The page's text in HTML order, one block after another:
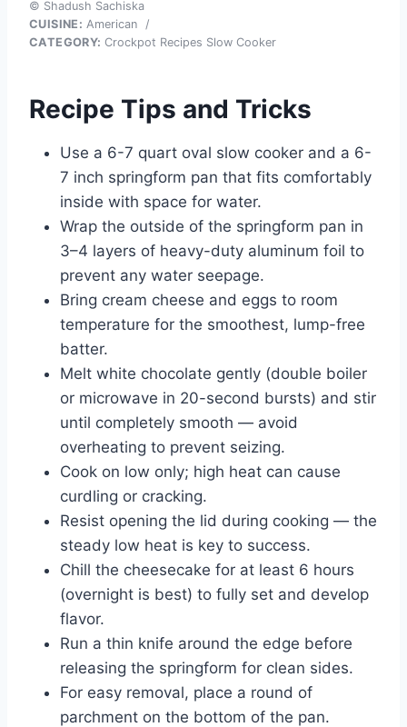
© Shadush Sachiska
CUISINE: American
/
CATEGORY: Crockpot Recipes Slow Cooker
Recipe Tips and Tricks
Use a 6-7 quart oval slow cooker and a 6-
7 inch springform pan that fits comfortably
inside with space for water.
Wrap the outside of the springform pan in
3–4 layers of heavy-duty aluminum foil to
prevent any water seepage.
Bring cream cheese and eggs to room
temperature for the smoothest, lump-free
batter.
Melt white chocolate gently (double boiler
or microwave in 20-second bursts) and stir
until completely smooth — avoid
overheating to prevent seizing.
Cook on low only; high heat can cause
curdling or cracking.
Resist opening the lid during cooking — the
steady low heat is key to success.
Chill the cheesecake for at least 6 hours
(overnight is best) to fully set and develop
flavor.
Run a thin knife around the edge before
releasing the springform for clean sides.
For easy removal, place a round of
parchment on the bottom of the pan.